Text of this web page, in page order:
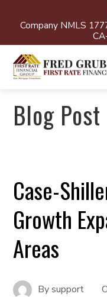
Company NMLS
Blog Post
Case-
Growth
Areas
Bysupport